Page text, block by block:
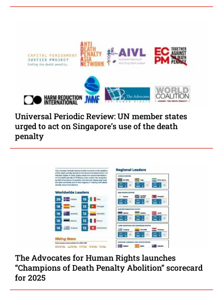
Universal Periodic Review: UN member states
urged to act on Singapore’s use of the death
penalty
The Advocates for Human Rights launches
“Champions of Death Penalty Abolition” scorecard
for 2025